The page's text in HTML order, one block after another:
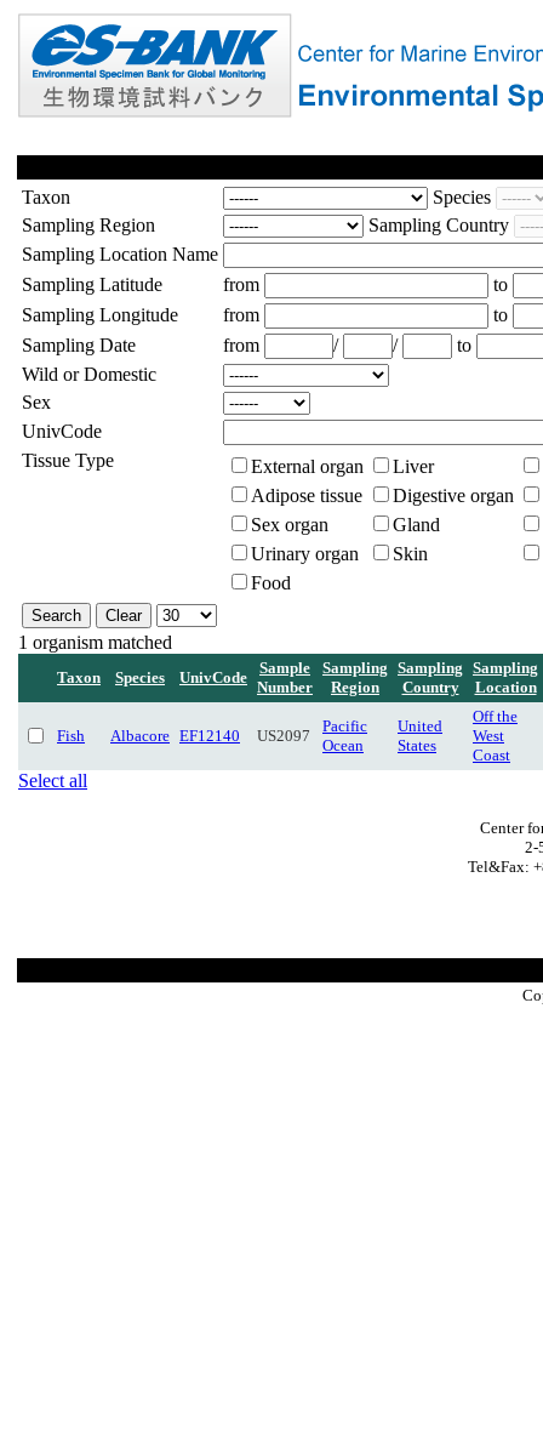
Taxon
Species
Sampling Region
Sampling Country
Sampling Location Name
Sampling Latitude
from
to
Sampling Longitude
from
to
Sampling Date
from / /
to
Wild or Domestic
Sex
UnivCode
Tissue Type
External organ
Liver
Adipose tissue
Digestive organ
Sex organ
Gland
Urinary organ
Skin
Food
1 organism matched
Taxon Species UnivCode
Sample
Number
Sampling
Region
Sampling
Country
Sampling
Location
Fish Albacore EF12140 US2097
Pacific
Ocean
United
States
Off the
West
Coast
Select all
Center
2-
Tel&Fax: